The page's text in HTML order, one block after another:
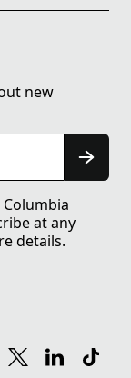
new
at any
details.